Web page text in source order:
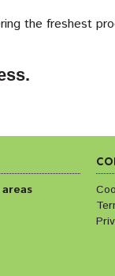
the freshest